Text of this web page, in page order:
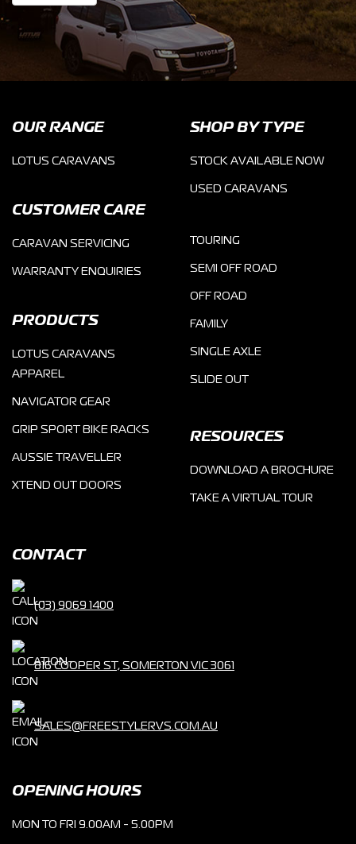
OUR RANGE
LOTUS CARAVANS
CUSTOMER CARE
CARAVAN SERVICING
WARRANTY ENQUIRIES
PRODUCTS
LOTUS CARAVANS
APPAREL
NAVIGATOR GEAR
GRIP SPORT BIKE RACKS
AUSSIE TRAVELLER
XTEND OUT DOORS
SHOP BY TYPE
STOCK AVAILABLE NOW
USED CARAVANS
TOURING
SEMI OFF ROAD
OFF ROAD
FAMILY
SINGLE AXLE
SLIDE OUT
RESOURCES
DOWNLOAD A BROCHURE
TAKE A VIRTUAL TOUR
CONTACT
(03) 9069 1400
816 COOPER ST, SOMERTON VIC 3061
SALES@FREESTYLERVS.COM.AU
OPENING HOURS
MON TO FRI 9.00AM - 5.00PM